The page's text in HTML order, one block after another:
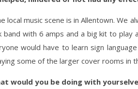
local music scene is in Allentown.
band with 6 amps and a big kit to
would have to learn sign
some of the larger cover rooms in
would you be doing with